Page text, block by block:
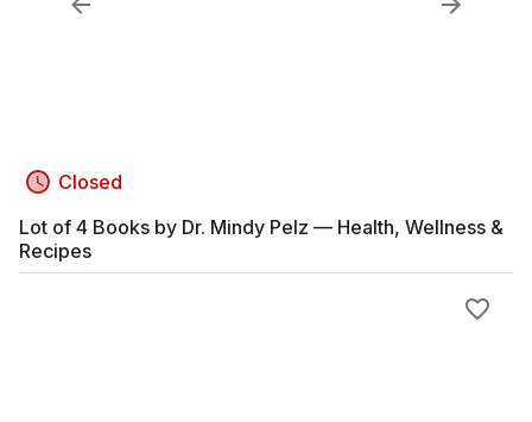
Closed
Lot of 4 Books by Dr. Mindy Pelz — Health, Wellness &
Recipes